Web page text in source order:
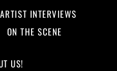
ARTIST INTERVIEWS
ON THE SCENE
US!